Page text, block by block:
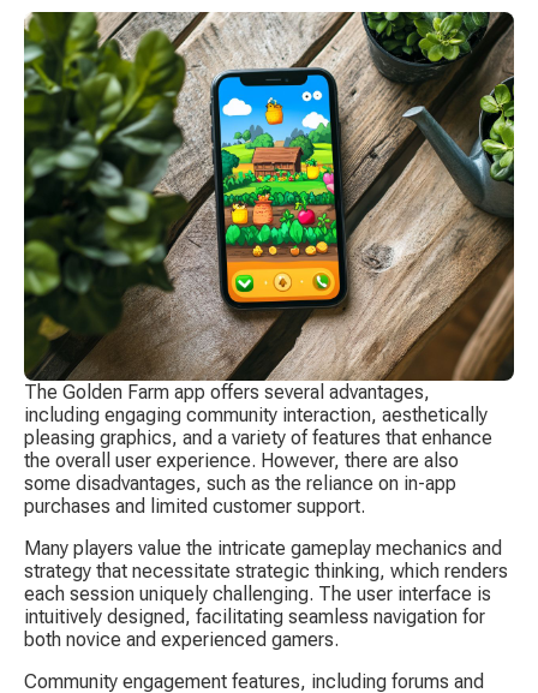
The Golden Farm app offers several advantages,
including engaging community interaction, aesthetically
pleasing graphics, and a variety of features that enhance
the overall user experience. However, there are also
some disadvantages, such as the reliance on in-app
purchases and limited customer support.
Many players value the intricate gameplay mechanics and
strategy that necessitate strategic thinking, which renders
each session uniquely challenging. The user interface is
intuitively designed, facilitating seamless navigation for
both novice and experienced gamers.
Community engagement features, including forums and